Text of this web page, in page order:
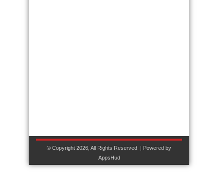
© Copyright 2026, All Rights Reserved. | Powered by
AppsHud